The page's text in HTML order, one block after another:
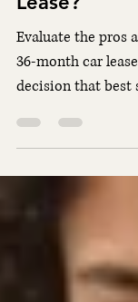
Is a 24
Better Than
Lease?
36-month car
decision that best
lifestyle needs.